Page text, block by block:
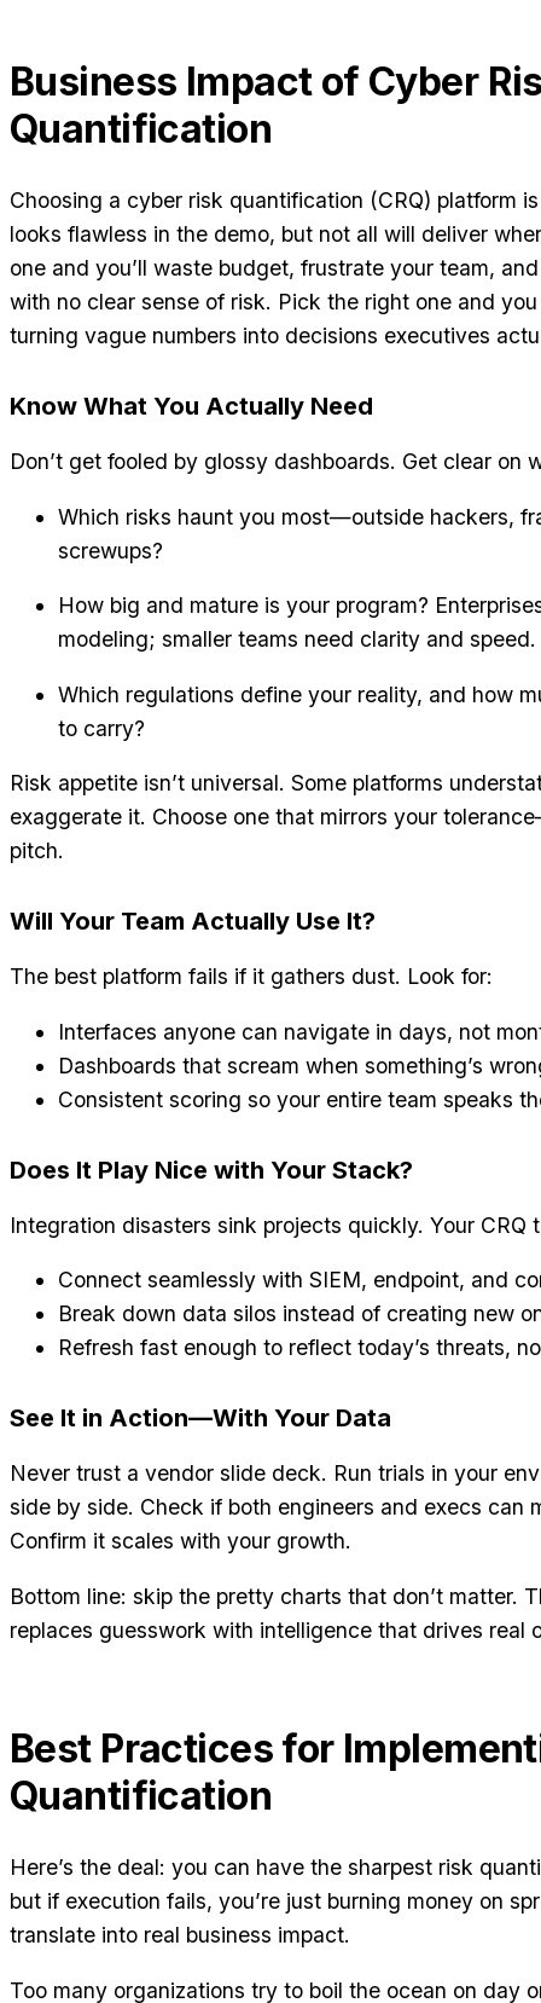
Business Impact of Cyber
Quantification
Choosing a cyber risk quantification (CRQ) platform
looks flawless in the demo, but not all will deliver
one and you’ll waste budget, frustrate your team,
with no clear sense of risk. Pick the right one and
turning vague numbers into decisions executives
Know What You Actually Need
Don’t get fooled by glossy dashboards. Get clear on
Which risks haunt you most—outside hackers,
screwups?
How big and mature is your program?
modeling; smaller teams need clarity and speed.
Which regulations define your reality, and how
to carry?
Risk appetite isn’t universal. Some platforms
exaggerate it. Choose one that mirrors your
pitch.
Will Your Team Actually Use It?
The best platform fails if it gathers dust. Look for:
Interfaces anyone can navigate in days, not
Dashboards that scream when something’s
Consistent scoring so your entire team speaks
Does It Play Nice with Your Stack?
Integration disasters sink projects quickly. Your CRQ
Connect seamlessly with SIEM, endpoint, and
Break down data silos instead of creating new
Refresh fast enough to reflect today’s threats,
See It in Action—With Your Data
Never trust a vendor slide deck. Run trials in your
side by side. Check if both engineers and execs can
Confirm it scales with your growth.
Bottom line: skip the pretty charts that don’t matter.
replaces guesswork with intelligence that drives real
Best Practices for
Quantification
Here’s the deal: you can have the sharpest risk
but if execution fails, you’re just burning money on
translate into real business impact.
Too many organizations try to boil the ocean on day